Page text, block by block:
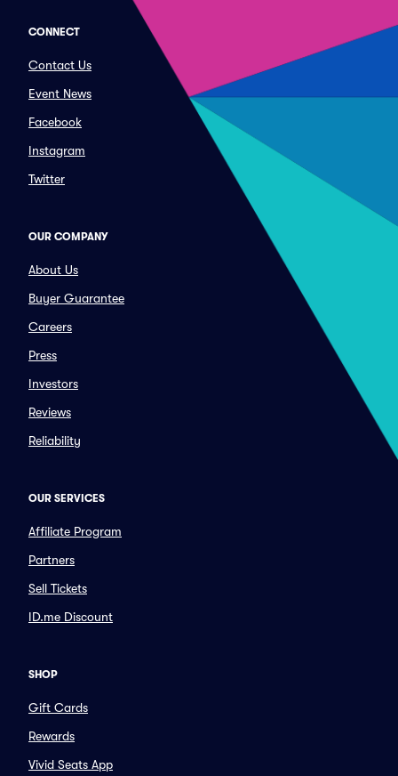
CONNECT
Contact Us
Event News
Facebook
Instagram
Twitter
OUR COMPANY
About Us
Buyer Guarantee
Careers
Press
Investors
Reviews
Reliability
OUR SERVICES
Affiliate Program
Partners
Sell Tickets
ID.me Discount
SHOP
Gift Cards
Rewards
Vivid Seats App